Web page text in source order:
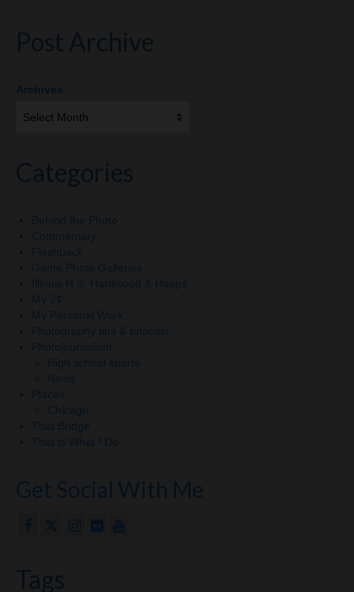
Archives
Behind the Photo
Commentary
Flashback
Game Photo Galleries
Illinois H.S. Hardwood & Hoops
My 2¢
My Personal Work
Photography tips & tutorials
Photojournalism
High school sports
News
Places
Chicago
That Bridge
That is What I Do
Get Social With Me